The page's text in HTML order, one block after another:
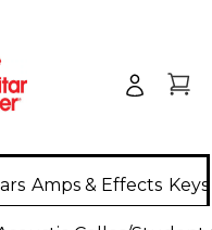
Amps & Effects